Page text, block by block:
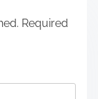
Required